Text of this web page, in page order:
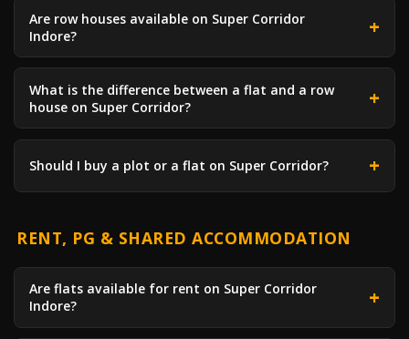
Are row houses available on Super Corridor
Indore?
What is the difference between a flat and a row
house on Super Corridor?
Should I buy a plot or a flat on Super Corridor?
RENT, PG & SHARED ACCOMMODATION
Are flats available for rent on Super Corridor
Indore?